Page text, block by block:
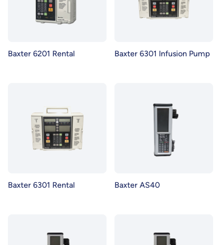
Baxter 6201 Rental Baxter 6301 Infusion Pump
Baxter 6301 Rental Baxter AS40